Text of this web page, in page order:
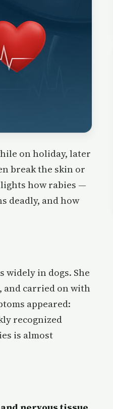
on holiday, later
break the skin or
how rabies —
deadly, and how
in dogs. She
and carried on with
appeared:
recognized
is almost